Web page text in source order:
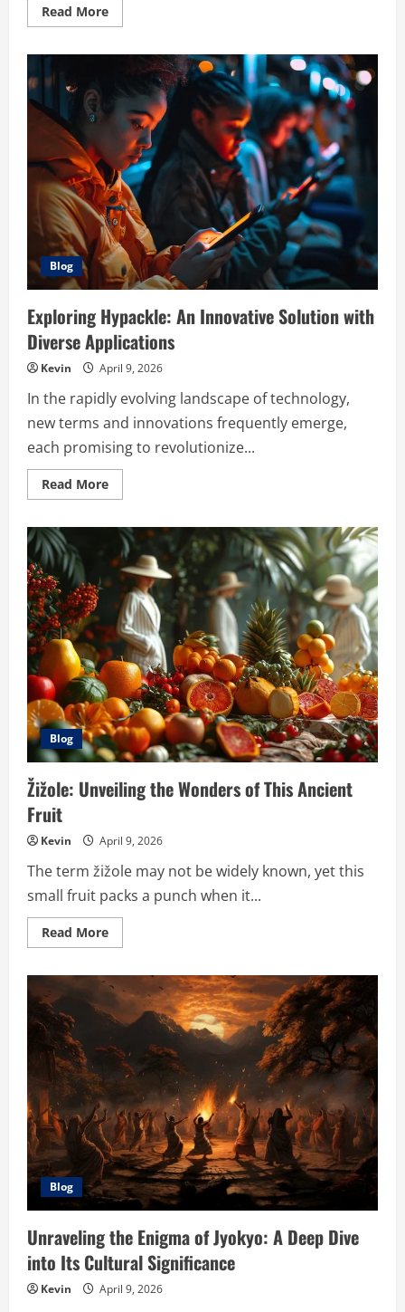
Read MoreRead
more
Complete
Guide
to
MAP
2.0
Post
Assessment
Answers
Blog
Exploring Hypackle: An Innovative Solution with
Diverse Applications
Kevin April 9, 2026
In the rapidly evolving landscape of technology,
new terms and innovations frequently emerge,
each promising to revolutionize...
Read MoreRead
more
Hypackle:
An
Innovative
Solution
with
Diverse
Applications
Blog
Žižole: Unveiling the Wonders of This Ancient
Fruit
Kevin April 9, 2026
The term žižole may not be widely known, yet this
small fruit packs a punch when it...
Read MoreRead
more
Unveiling
the
Wonders
of
This
Ancient
Fruit
Blog
Unraveling the Enigma of Jyokyo: A Deep Dive
into Its Cultural Significance
Kevin April 9, 2026